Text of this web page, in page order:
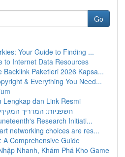
Go
Your Guide to Finding ...
to Internet Data Resources
Backlink Paketleri 2026 Kapsa...
& Everything You Need...
Lengkap dan Link Resmi
חשפניות: המדריך
Research Initiati...
networking choices are res...
A Comprehensive Guide
Nhanh, Khám Phá Kho Game